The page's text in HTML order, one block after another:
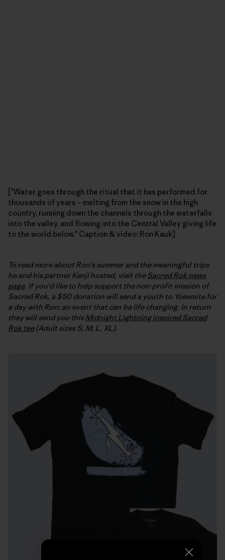
["Water goes through the ritual that it has performed for
thousands of years – melting from the snow in the high
country, running down the channels through the waterfalls
into the valley, and flowing into the Central Valley giving life
to the world below." Caption & video: Ron Kauk]
To read more about Ron's summer and the meaningful trips
he and his partner Kenji hosted, visit theSacred Rok news
page. If you'd like to help support the non-profit mission of
Sacred Rok, a $50 donation will send a youth to Yosemite for
a day with Ron; an event that can be life changing. In return
they will send you thisMidnight Lightning inspired Sacred
Rok tee(Adult sizes S, M, L, XL).